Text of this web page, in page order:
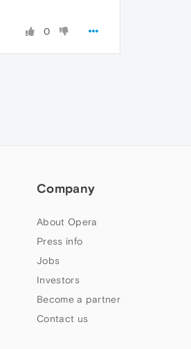
0
Company
About Opera
Press info
Jobs
Investors
Become a partner
Contact us